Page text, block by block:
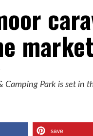
Camping Park is set
save